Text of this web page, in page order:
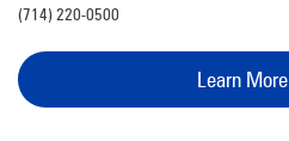
(714) 220-0500
Learn More